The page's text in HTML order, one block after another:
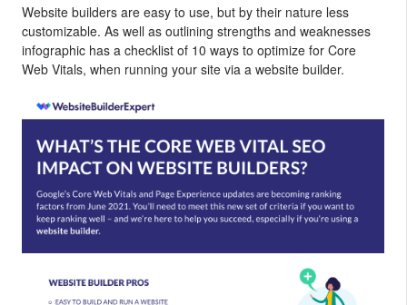
Website builders are easy to use, but by their nature less
customizable. As well as outlining strengths and weaknesses
infographic has a checklist of 10 ways to optimize for Core
Web Vitals, when running your site via a website builder.